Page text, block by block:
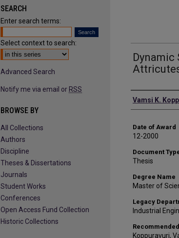
Author
Vamsi K.
Date of Award
12-2000
Document
Thesis
Degree Name
Master of
Legacy
Industrial
Koppuravuri,
SEARCH
Enter search terms:
Select context to search:
Advanced Search
Notify me via email or RSS
BROWSE BY
All Collections
Authors
Discipline
Theses & Dissertations
Journals
Student Works
Conferences
Open Access Fund Collection
Historic Collections